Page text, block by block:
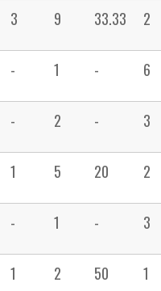
3 9 33.33 2
- 1 - 6
- 2 - 3
1 5 20 2
- 1 - 3
1 2 50 1